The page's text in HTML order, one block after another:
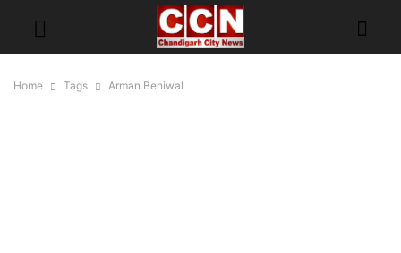
Home Tags Arman Beniwal